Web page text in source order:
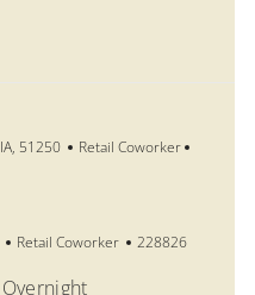
51250 Category
Retail Coworker
Category
Retail Coworker Job Id
228826